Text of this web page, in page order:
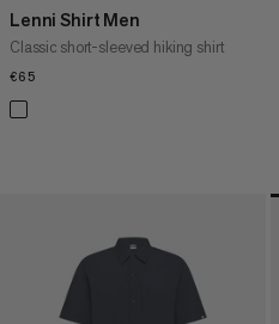
Lenni Shirt Men
Classic short-sleeved hiking shirt
€65